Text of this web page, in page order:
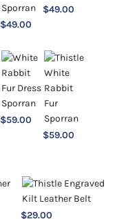
$49.00
$49.00
$59.00
$59.00
$29.00